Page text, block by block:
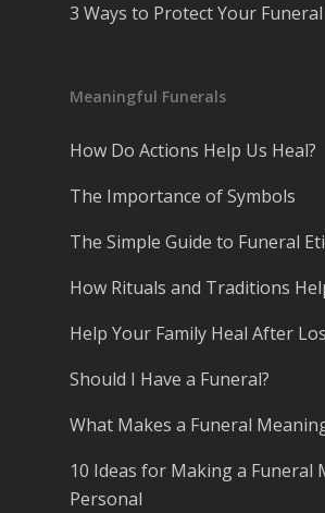
3 Ways to Protect Your
Meaningful Funerals
How Do Actions Help Us Heal?
The Importance of Symbols
The Simple Guide to Funeral
How Rituals and Traditions
Help Your Family Heal After
Should I Have a Funeral?
What Makes a Funeral
10 Ideas for Making a Funeral
Personal